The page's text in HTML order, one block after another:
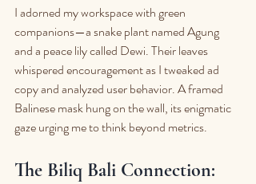
I adorned my workspace with green
companions—a snake plant named Agung
and a peace lily called Dewi. Their leaves
whispered encouragement as I tweaked ad
copy and analyzed user behavior. A framed
Balinese mask hung on the wall, its enigmatic
gaze urging me to think beyond metrics.
The Biliq Bali Connection: